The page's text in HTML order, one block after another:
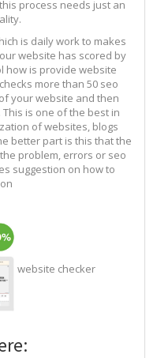
process needs just an
is daily work to makes
website has scored by
how is provide website
more than 50 seo
your website and then
is one of the best in
of websites, blogs
better part is this that the
problem, errors or seo
suggestion on how to
website checker